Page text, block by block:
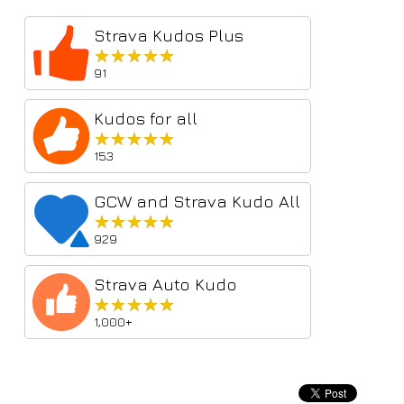
Strava Kudos Plus
★★★★★
★★★★★
91
Kudos for all
★★★★★
★★★★★
153
GCW and Strava Kudo All
★★★★★
★★★★★
929
Strava Auto Kudo
★★★★★
★★★★★
1,000+